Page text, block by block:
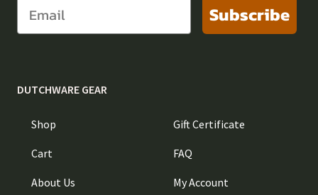
Subscribe
DUTCHWARE GEAR
Shop
Cart
About Us
Gift Certificate
FAQ
My Account